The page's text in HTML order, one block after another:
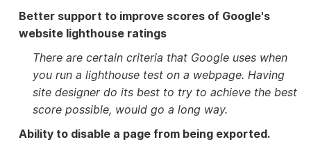
Better support to improve scores of Google's
website lighthouse ratings
There are certain criteria that Google uses when
you run a lighthouse test on a webpage. Having
site designer do its best to try to achieve the best
score possible, would go a long way.
Ability to disable a page from being exported.